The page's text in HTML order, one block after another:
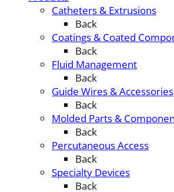
Catheters & Extrusions
Back
Coatings & Coated
Back
Fluid Management
Back
Guide Wires & Accessories
Back
Molded Parts &
Back
Percutaneous Access
Back
Specialty Devices
Back